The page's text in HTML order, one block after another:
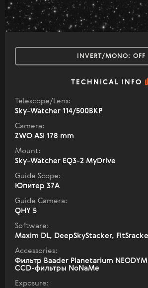
INVERT/MONO: OFF
TECHNICAL INFO
Telescope/Lens:
Sky-Watcher 114/500BKP
Camera:
ZWO ASI 178 mm
Mount:
Sky-Watcher EQ3-2 MyDrive
Guide Scope:
Юпитер 37А
Guide Camera:
QHY 5
Software:
Maxim DL, DeepSkyStacker,
Accessories:
Фильтр Baader Planetarium
ССD-фильтры NoNaMe
Exposure: